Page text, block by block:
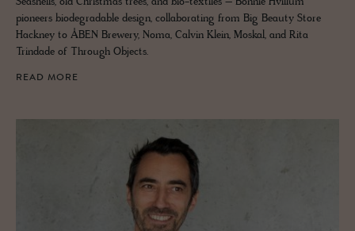
pioneers biodegradable design, collaborating from Big Beauty Store
Hackney to ÅBEN Brewery, Noma, Calvin Klein, Moskal, and Rita
Trindade of Through Objects.
READ MORE